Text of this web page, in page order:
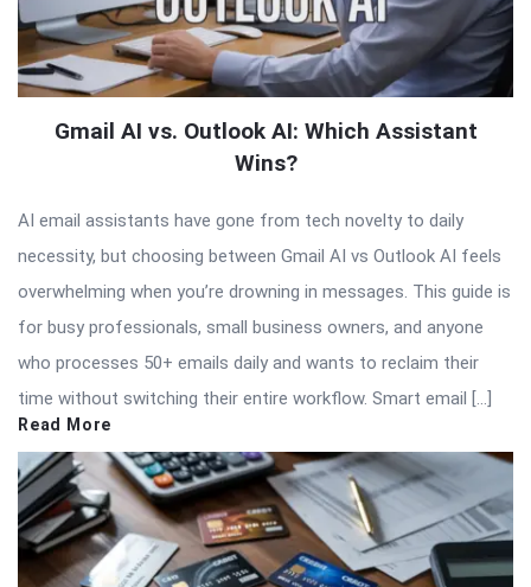
Gmail AI vs. Outlook AI: Which Assistant
Wins?
AI email assistants have gone from tech novelty to daily
necessity, but choosing between Gmail AI vs Outlook AI feels
overwhelming when you’re drowning in messages. This guide is
for busy professionals, small business owners, and anyone
who processes 50+ emails daily and wants to reclaim their
time without switching their entire workflow. Smart email […]
Read More